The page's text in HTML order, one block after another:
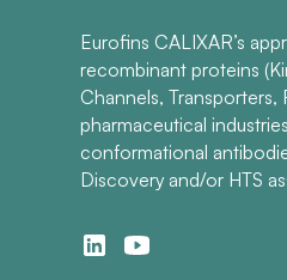
Eurofins CALIXAR’s
recombinant proteins
Channels,
pharmaceutical
conformational
Discovery and/or HTS